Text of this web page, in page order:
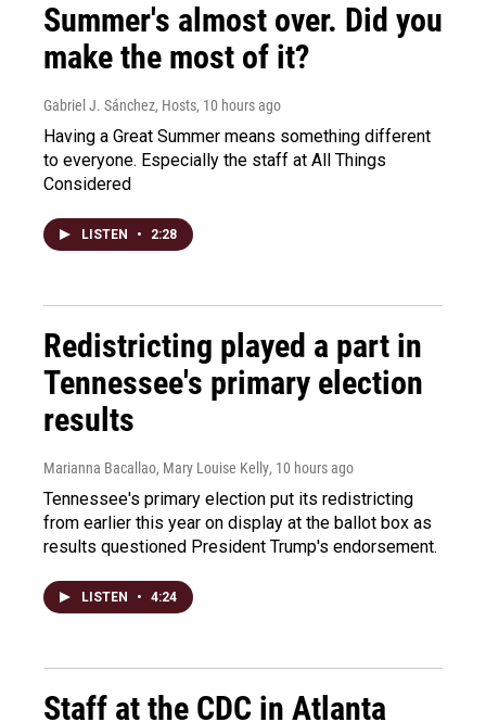
Summer's almost over. Did you
make the most of it?
Gabriel J. Sánchez, Hosts, 10 hours ago
Having a Great Summer means something different
to everyone. Especially the staff at All Things
Considered
LISTEN • 2:28
Redistricting played a part in
Tennessee's primary election
results
Marianna Bacallao, Mary Louise Kelly, 10 hours ago
Tennessee's primary election put its redistricting
from earlier this year on display at the ballot box as
results questioned President Trump's endorsement.
LISTEN • 4:24
Staff at the CDC in Atlanta